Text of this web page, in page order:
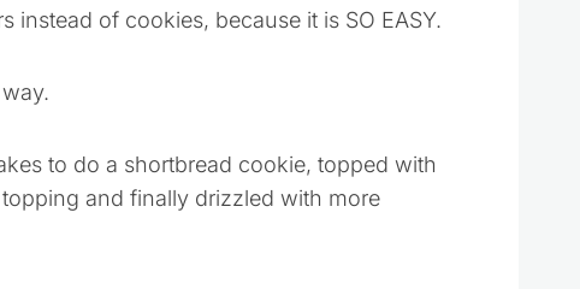
instead of cookies, because it is SO EASY.
to do a shortbread cookie, topped with
and finally drizzled with more